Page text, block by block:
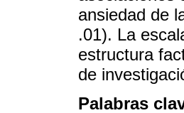
ansiedad de
.01). La
estructura
de
Palabras